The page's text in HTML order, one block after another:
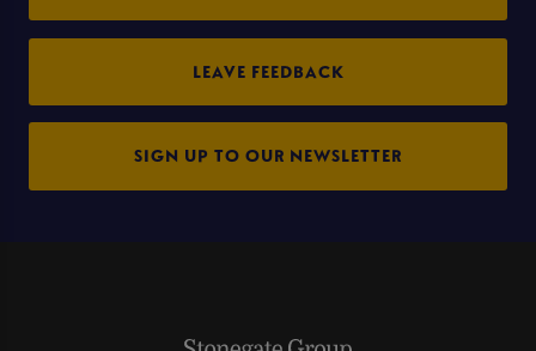
LEAVE FEEDBACK
SIGN UP TO OUR NEWSLETTER